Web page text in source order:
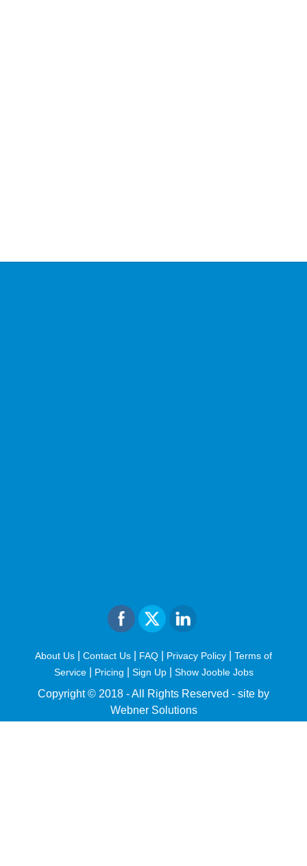
About Us Contact Us FAQ Privacy Policy
Terms of
Service| Pricing Sign Up Show Jooble Jobs
Copyright © 2018 - All Rights Reserved - site by
Webner Solutions